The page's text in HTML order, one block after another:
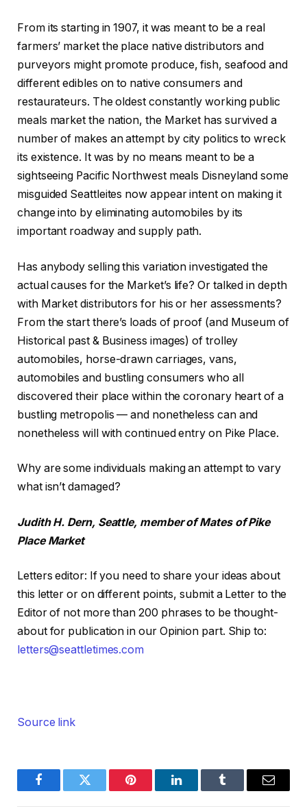
From its starting in 1907, it was meant to be a real
farmers’ market the place native distributors and
purveyors might promote produce, fish, seafood and
different edibles on to native consumers and
restaurateurs. The oldest constantly working public
meals market the nation, the Market has survived a
number of makes an attempt by city politics to wreck
its existence. It was by no means meant to be a
sightseeing Pacific Northwest meals Disneyland some
misguided Seattleites now appear intent on making it
change into by eliminating automobiles by its
important roadway and supply path.
Has anybody selling this variation investigated the
actual causes for the Market’s life? Or talked in depth
with Market distributors for his or her assessments?
From the start there’s loads of proof (and Museum of
Historical past & Business images) of trolley
automobiles, horse-drawn carriages, vans,
automobiles and bustling consumers who all
discovered their place within the coronary heart of a
bustling metropolis — and nonetheless can and
nonetheless will with continued entry on Pike Place.
Why are some individuals making an attempt to vary
what isn’t damaged?
Judith H. Dern, Seattle, member of Mates of Pike
Place Market
Letters editor: If you need to share your ideas about
this letter or on different points, submit a Letter to the
Editor of not more than 200 phrases to be thought-
about for publication in our Opinion part. Ship to:
letters@seattletimes.com
Source link
FacebookTwitter Pinterest LinkedInTumblr Email